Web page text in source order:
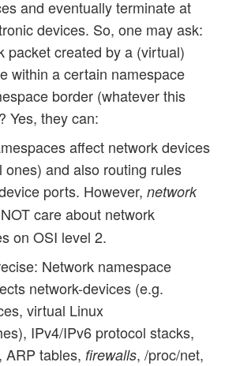
and eventually terminate at
devices. So, one may ask:
packet created by a (virtual)
within a certain namespace
border (whatever this
Yes, they can:
affect network devices
ones) and also routing rules
ports. However,network
care about network
on OSI level 2.
Network namespace
network-devices (e.g.
virtual Linux
IPv4/IPv6 protocol stacks,
ARP tables,firewalls, /proc/net,